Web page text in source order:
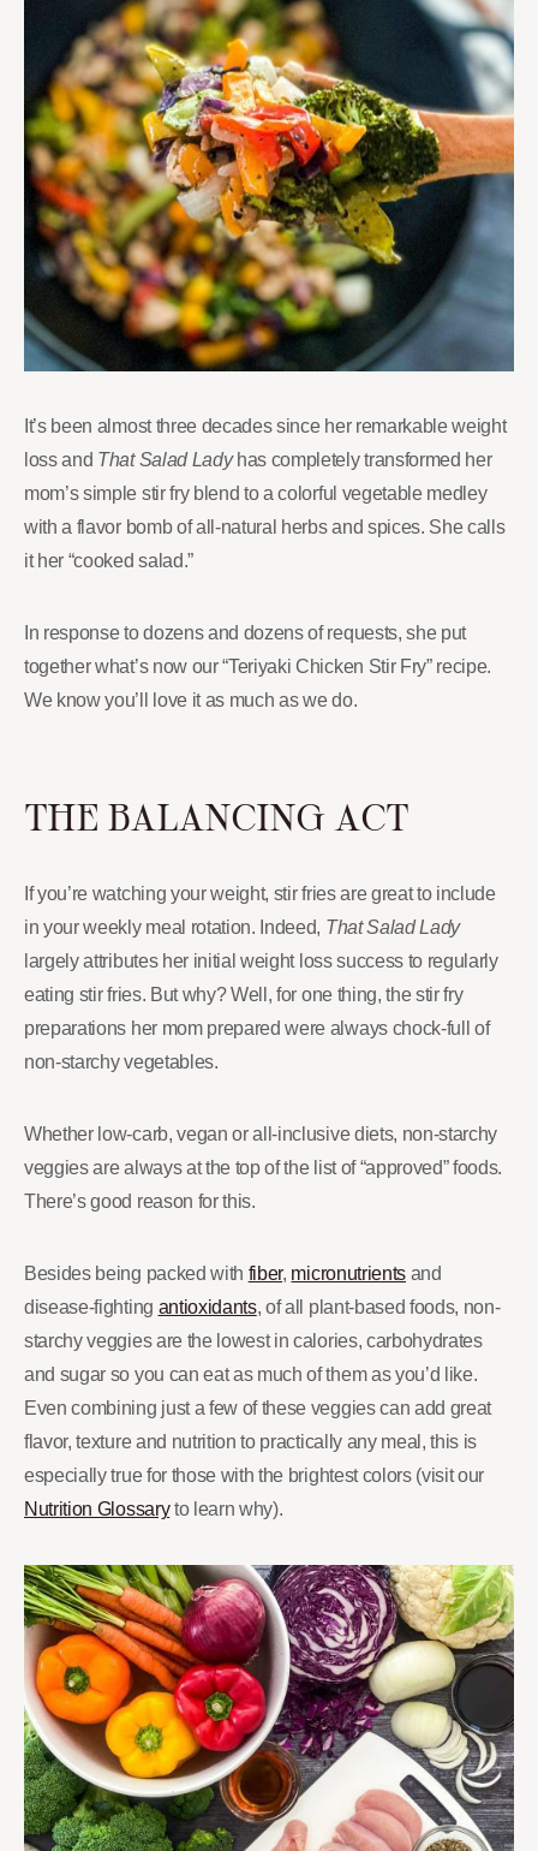
It’s been almost three decades since her remarkable weight
loss and That Salad Ladyhas completely transformed her
mom’s simple stir fry blend to a colorful vegetable medley
with a flavor bomb of all-natural herbs and spices. She calls
it her “cooked salad.”
In response to dozens and dozens of requests, she put
together what’s now our “Teriyaki Chicken Stir Fry” recipe.
We know you’ll love it as much as we do.
THE BALANCING ACT
If you’re watching your weight, stir fries are great to include
in your weekly meal rotation. Indeed, That Salad Lady
largely attributes her initial weight loss success to regularly
eating stir fries. But why? Well, for one thing, the stir fry
preparations her mom prepared were always chock-full of
non-starchy vegetables.
Whether low-carb, vegan or all-inclusive diets, non-starchy
veggies are always at the top of the list of “approved” foods.
There’s good reason for this.
Besides being packed with fiber, micronutrients and
disease-fighting antioxidants, of all plant-based foods, non-
starchy veggies are the lowest in calories, carbohydrates
and sugar so you can eat as much of them as you’d like.
Even combining just a few of these veggies can add great
flavor, texture and nutrition to practically any meal, this is
especially true for those with the brightest colors (visit our
Nutrition Glossaryto learn why).